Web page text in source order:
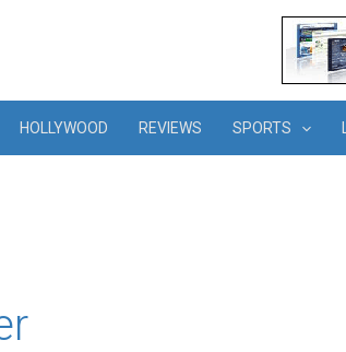
HOLLYWOOD REVIEWS SPORTS